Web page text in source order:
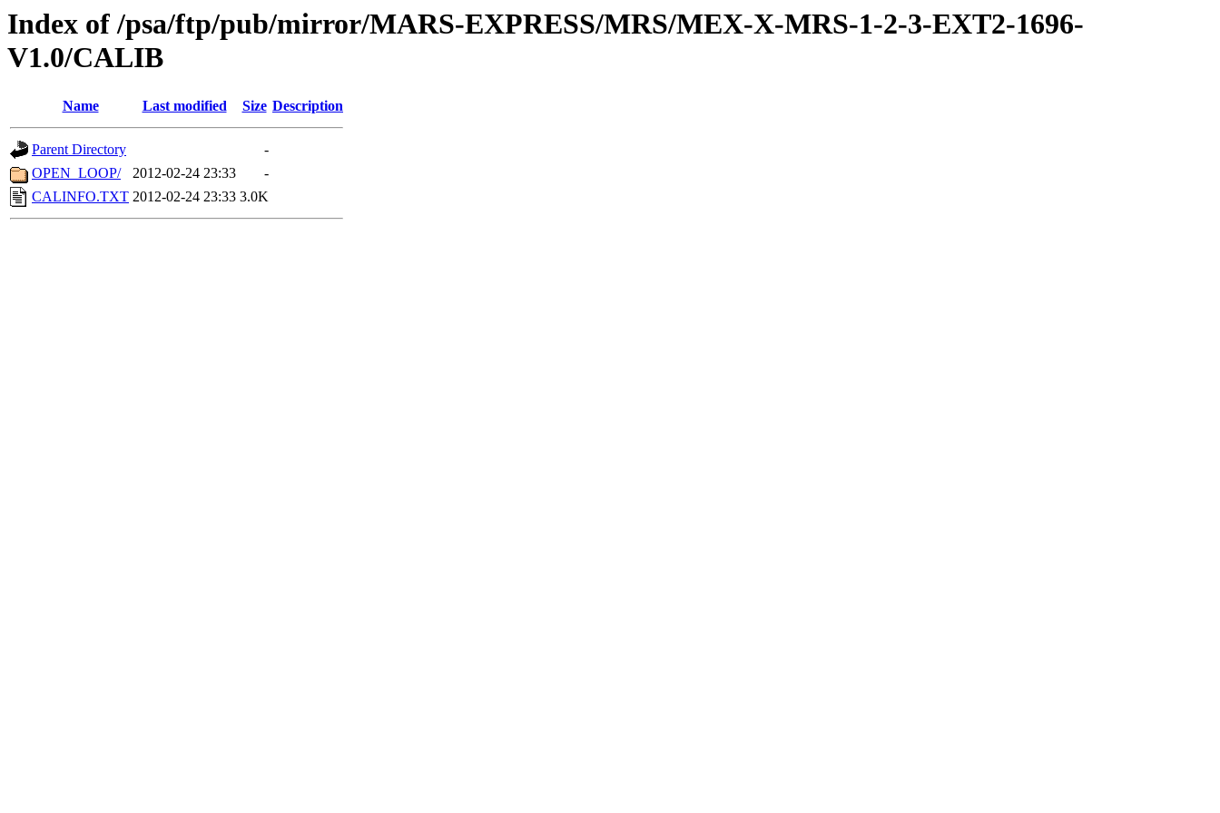
Index of /psa/ftp/pub/mirror/MARS-EXPRESS/MRS/MEX-X-MRS-1-2-3-EXT2-1696-
V1.0/CALIB
Name Last modified Size Description
Parent Directory
-
OPEN_LOOP/
2012-02-24 23:33
-
CALINFO.TXT 2012-02-24 23:33 3.0K